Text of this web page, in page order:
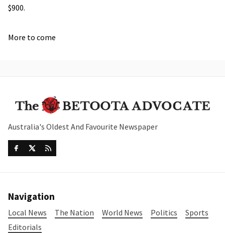
$900.
More to come
Australia's Oldest And Favourite Newspaper
Navigation
Local News The Nation World News Politics
Sports
Editorials